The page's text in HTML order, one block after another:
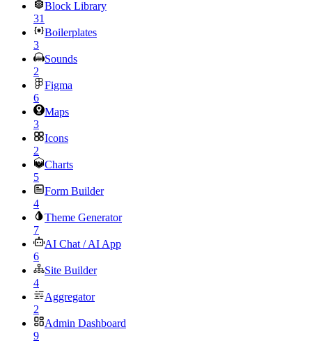
Block Library
31
Boilerplates
3
Sounds
2
Figma
6
Maps
3
Icons
2
Charts
5
Form Builder
4
Theme Generator
7
AI Chat / AI App
6
Site Builder
4
Aggregator
2
Admin Dashboard
9